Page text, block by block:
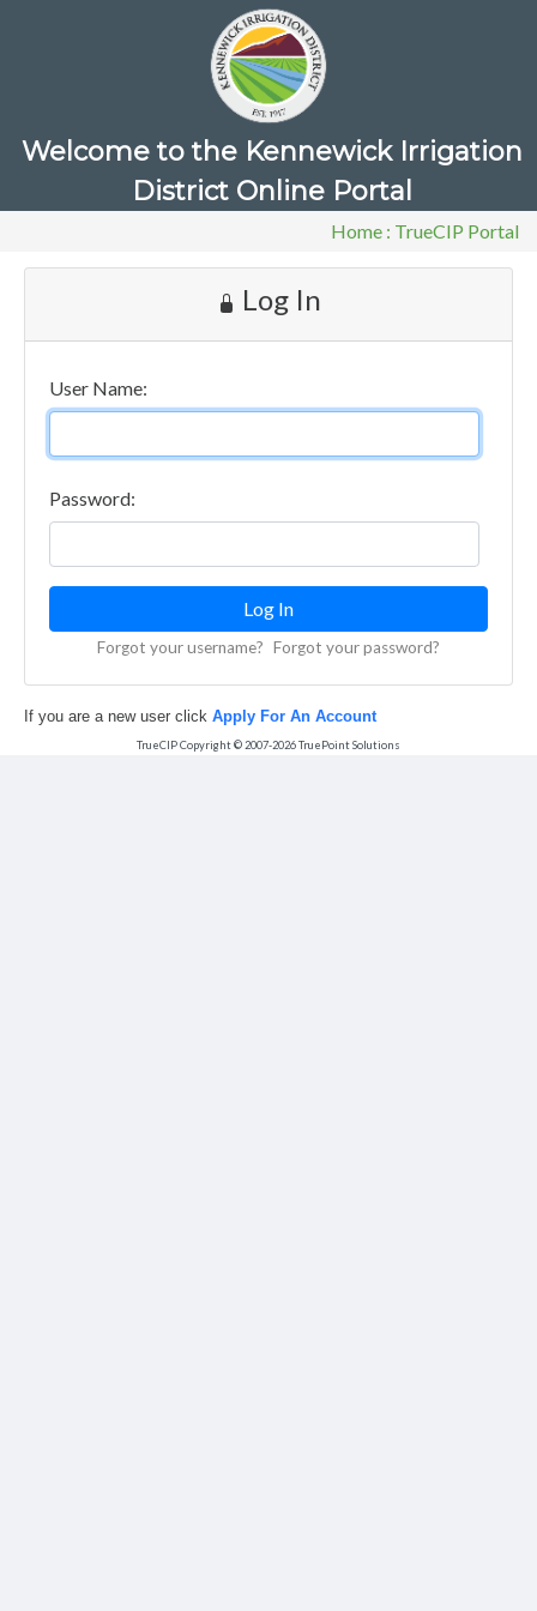
Welcome to the Kennewick Irrigation
District Online Portal
Home : TrueCIP Portal
Log In
User Name:
Password:
Forgot your username? Forgot your password?
If you are a new user click Apply For An Account
TrueCIP Copyright © 2007-2026TruePoint Solutions